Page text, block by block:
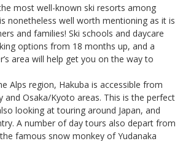
most well-known ski resorts among
nonetheless well worth mentioning as it is
and families! Ski schools and daycare
options from 18 months up, and a
area will help get you on the way to
Alps region, Hakuba is accessible from
and Osaka/Kyoto areas. This is the perfect
looking at touring around Japan, and
A number of day tours also depart from
famous snow monkey of Yudanaka